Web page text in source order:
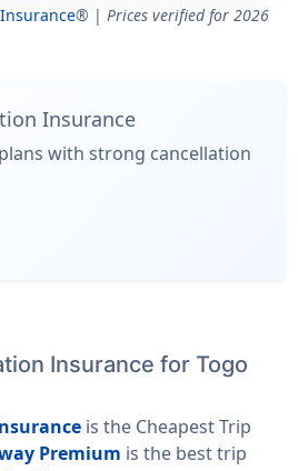
® | Prices verified for 2026
Insurance
with strong cancellation
Insurance for Togo
is the Cheapest Trip
Premium is the best trip